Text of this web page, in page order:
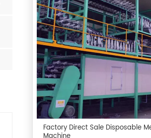
Factory Direct Sale Disposable